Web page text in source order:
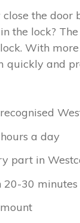
the door
the lock?
With
quickly and
a day
part in
20-30 minutes